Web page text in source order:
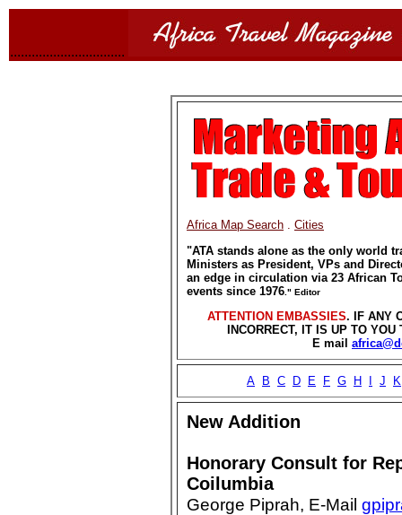
................................
Africa Map Search . Cities
"ATA stands alone as the only world
Ministers as President, VPs and
an edge in circulation via 23 African
events since 1976 ." Editor
ATTENTION EMBASSIES. IF ANY
INCORRECT, IT IS UP TO
E mail
A B C D E F G H J K
New Addition
Honorary Consult for
Coilumbia
George Piprah, E-Mail